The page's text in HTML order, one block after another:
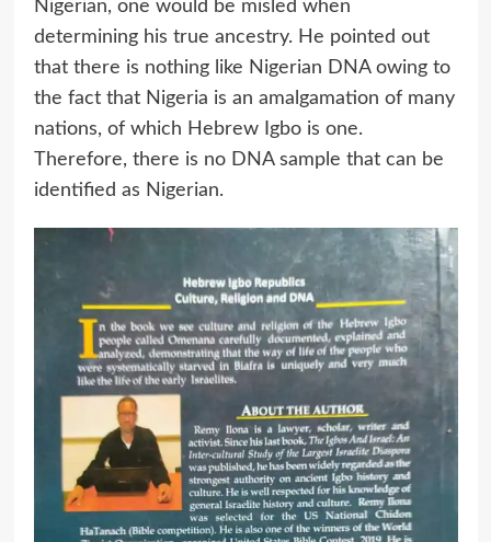
Nigerian, one would be misled when
determining his true ancestry. He pointed out
that there is nothing like Nigerian DNA owing to
the fact that Nigeria is an amalgamation of many
nations, of which Hebrew Igbo is one.
Therefore, there is no DNA sample that can be
identified as Nigerian.